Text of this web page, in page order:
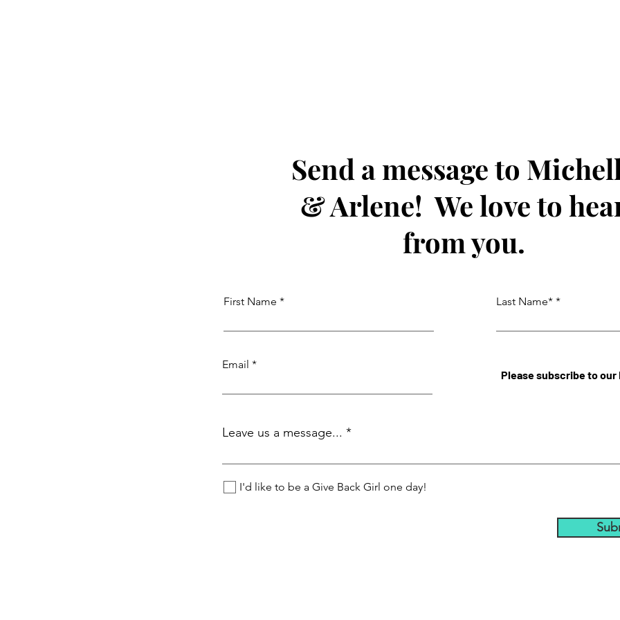
Send a message to
& Arlene! We love to
from you.
First Name
Email
Last Name*
Please subscribe to our
Leave us a message...
I'd like to be a Give Back Girl one day!